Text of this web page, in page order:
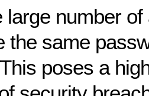
large number
the same
poses a